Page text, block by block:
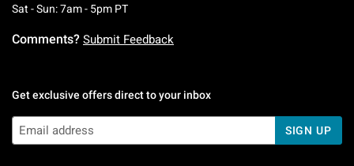
Sat - Sun: 7am - 5pm PTSaturday To Sunday: 7 AM To 5 PM Pacific
Comments? Submit Feedback
Get exclusive offers direct to your inbox
SIGN UP